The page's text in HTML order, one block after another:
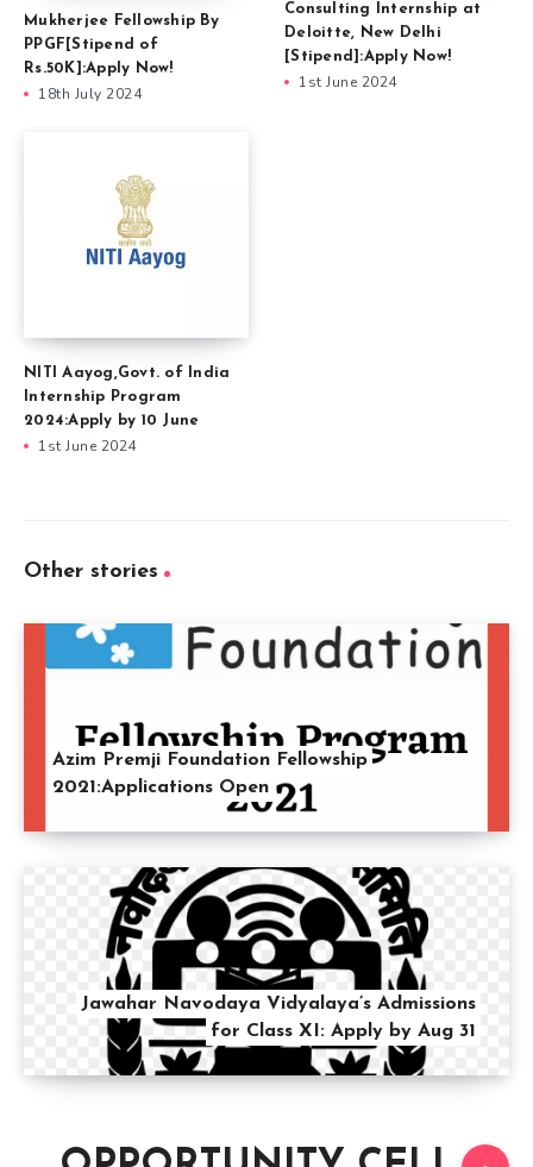
Mukherjee Fellowship By
PPGF[Stipend of
Rs.50K]:Apply Now!
18th July 2024
Consulting Internship at
Deloitte, New Delhi
[Stipend]:Apply Now!
1st June 2024
NITI Aayog,Govt. of India
Internship Program
2024:Apply by 10 June
1st June 2024
Other stories
Azim Premji Foundation Fellowship
2021:Applications Open
Jawahar Navodaya Vidyalaya’s Admissions
for Class XI: Apply by Aug 31